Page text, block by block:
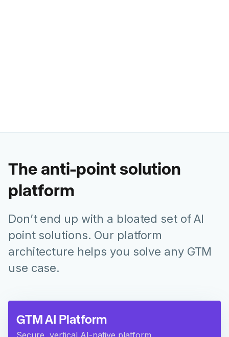
The anti-point solution
platform
Don’t end up with a bloated set of AI
point solutions. Our platform
architecture helps you solve any GTM
use case.
GTM AI Platform